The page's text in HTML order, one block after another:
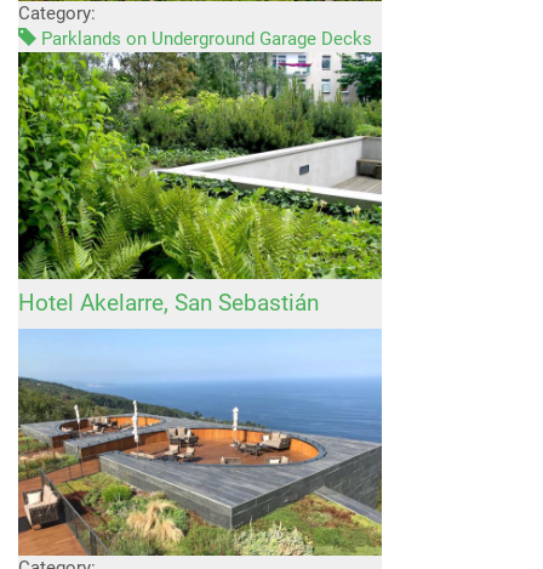
Category:
Parklands on Underground Garage Decks
Hotel Akelarre, San Sebastián